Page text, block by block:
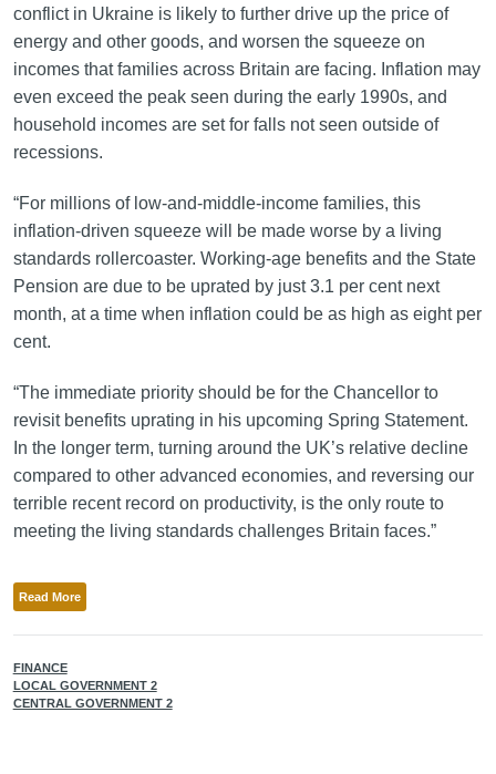
conflict in Ukraine is likely to further drive up the price of
energy and other goods, and worsen the squeeze on
incomes that families across Britain are facing. Inflation may
even exceed the peak seen during the early 1990s, and
household incomes are set for falls not seen outside of
recessions.
“For millions of low-and-middle-income families, this
inflation-driven squeeze will be made worse by a living
standards rollercoaster. Working-age benefits and the State
Pension are due to be uprated by just 3.1 per cent next
month, at a time when inflation could be as high as eight per
cent.
“The immediate priority should be for the Chancellor to
revisit benefits uprating in his upcoming Spring Statement.
In the longer term, turning around the UK’s relative decline
compared to other advanced economies, and reversing our
terrible recent record on productivity, is the only route to
meeting the living standards challenges Britain faces.”
Read More
FINANCE
LOCAL GOVERNMENT 2
CENTRAL GOVERNMENT 2